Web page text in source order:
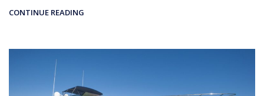
CONTINUE READING